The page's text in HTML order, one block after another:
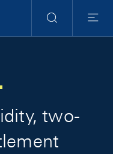
Suche
Menu
two-